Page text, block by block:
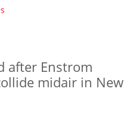
after Enstrom
midair in New